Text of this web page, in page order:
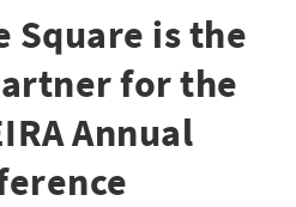
Square is the
for the
Annual